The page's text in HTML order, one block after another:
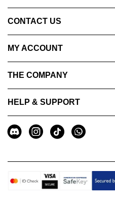
CONTACT US
MY ACCOUNT
THE COMPANY
HELP & SUPPORT
u
l
a
Social
Media